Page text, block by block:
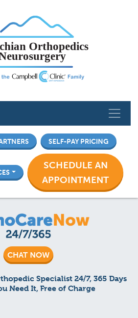
to
main
content
SELF-PAY PRICING
SCHEDULE AN
APPOINTMENT
CHAT NOW
Specialist 24/7, 365 Days
Need It, Free of Charge